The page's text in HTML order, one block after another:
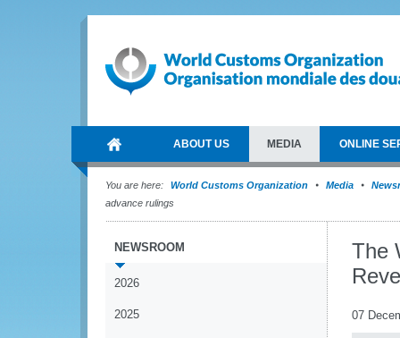
ABOUT US MEDIA ONLINE
You are here: World Customs Organization Media
advance rulings
NEWSROOM
2026
2025
The
07